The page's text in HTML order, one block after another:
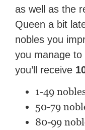
as well as the
Queen a bit
nobles you
you manage to
you’ll receive
1-49
50-79
80-99